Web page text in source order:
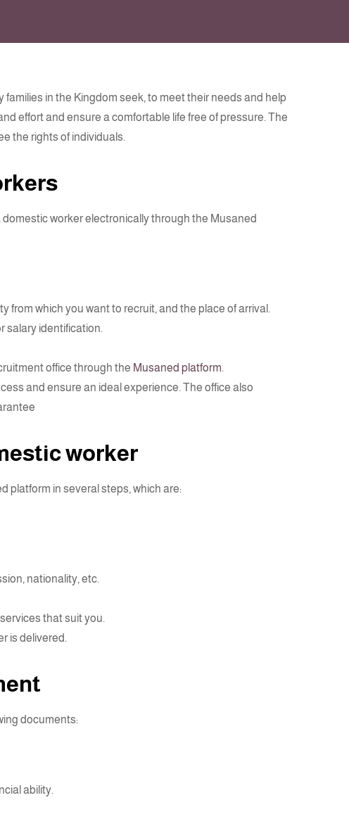
in the Kingdom seek, to meet their needs and help
effort and ensure a comfortable life free of pressure. The
the rights of individuals.
worker electronically through the Musaned
from which you want to recruit, and the place of arrival.
salary identification.
office through the Musaned platform.
and ensure an ideal experience. The office also
worker
platform in several steps, which are:
nationality, etc.
that suit you.
is delivered.
documents:
ability.